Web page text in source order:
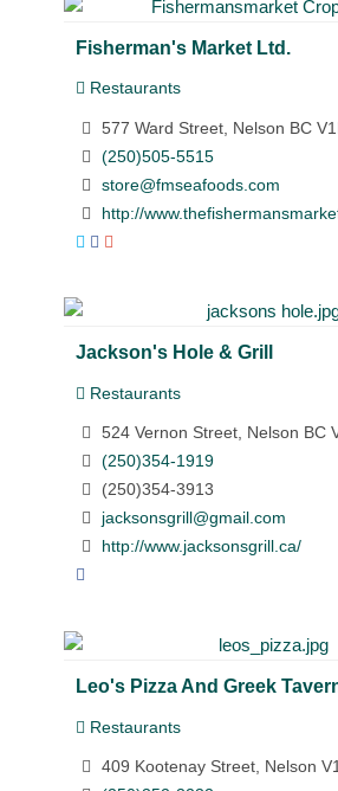
Fisherman's Market Ltd.
Restaurants
577 Ward Street, Nelson BC
(250)505-5515
store@fmseafoods.com
http://
Jackson's Hole & Grill
Restaurants
524 Vernon Street, Nelson BC
(250)354-1919
(250)354-3913
jacksonsgrill@gmail.com
http://www.jacksonsgrill.ca/
Leo's Pizza And Greek
Restaurants
409 Kootenay Street, Nelson